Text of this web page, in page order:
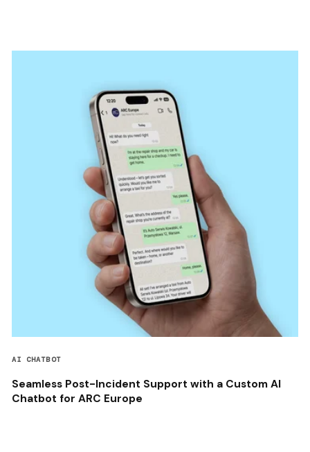
AI CHATBOT
Seamless Post-Incident Support with a Custom AI
Chatbot for ARC Europe